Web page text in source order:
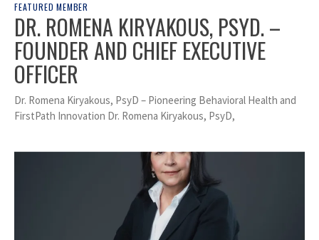
FEATURED MEMBER
DR. ROMENA KIRYAKOUS, PSYD. –
FOUNDER AND CHIEF EXECUTIVE
OFFICER
Dr. Romena Kiryakous, PsyD – Pioneering Behavioral Health and
FirstPath Innovation Dr. Romena Kiryakous, PsyD,